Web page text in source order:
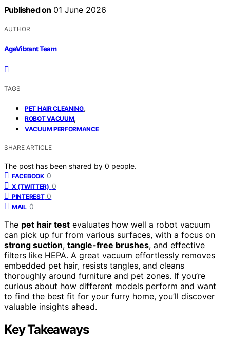
Published on 01 June 2026
AUTHOR
AgeVibrant Team
TAGS
PET HAIR CLEANING,
ROBOT VACUUM,
VACUUM PERFORMANCE
SHARE ARTICLE
The post has been shared by 0 people.
FACEBOOK 0
X (TWITTER) 0
PINTEREST 0
MAIL 0
The pet hair test evaluates how well a robot vacuum
can pick up fur from various surfaces, with a focus on
strong suction, tangle-free brushes, and effective
filters like HEPA. A great vacuum effortlessly removes
embedded pet hair, resists tangles, and cleans
thoroughly around furniture and pet zones. If you’re
curious about how different models perform and want
to find the best fit for your furry home, you’ll discover
valuable insights ahead.
Key Takeaways